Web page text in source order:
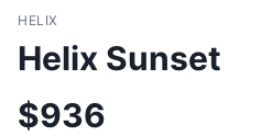
HELIX
Helix Sunset
$936